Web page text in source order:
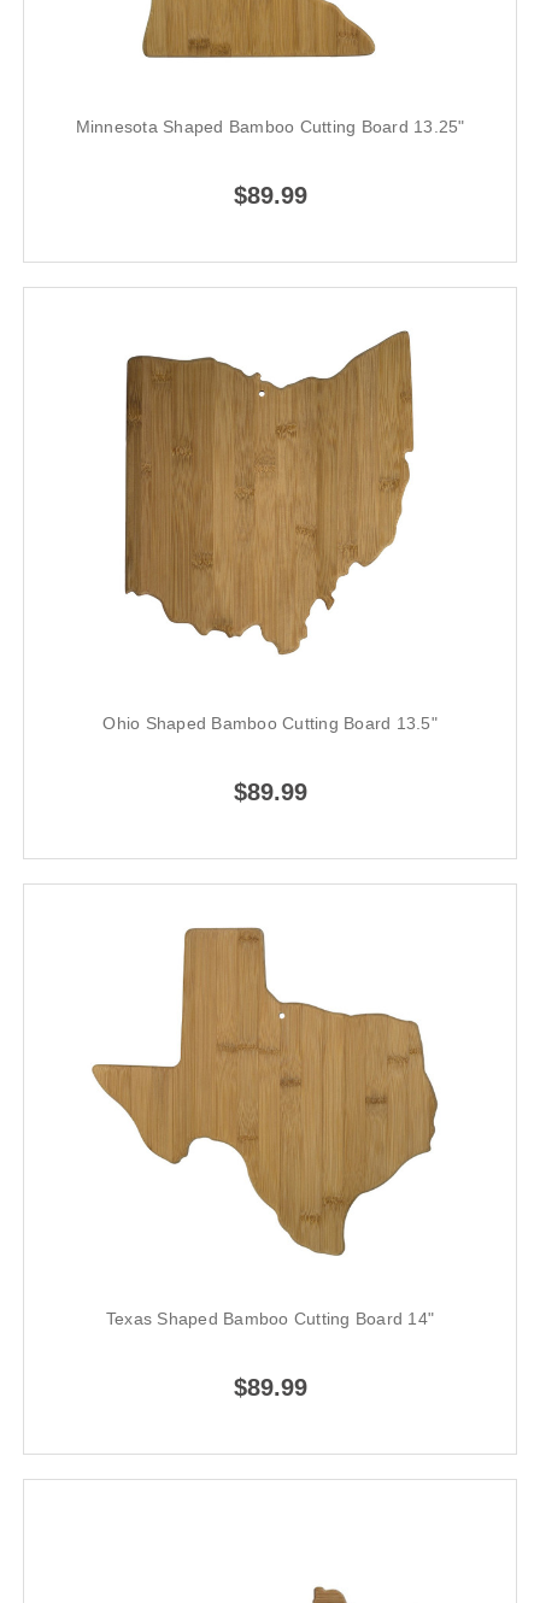
Minnesota Shaped Bamboo Cutting Board 13.25"
$89.99
Ohio Shaped Bamboo Cutting Board 13.5"
$89.99
Texas Shaped Bamboo Cutting Board 14"
$89.99